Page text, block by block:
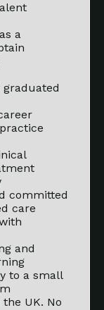
a
committed
care
and
to a small
UK. No